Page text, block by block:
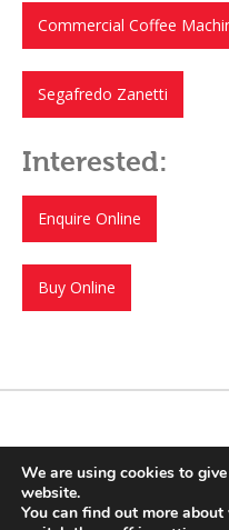
Commercial Coffee
Segafredo Zanetti
Interested:
Enquire Online
Buy Online
Our C ffee Story Social
Delivery Information Terms
We are using cookies to
website.
You can find out more